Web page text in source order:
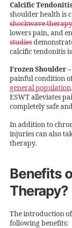
Calcific
shoulder health is
shockwave therapy
lowers pain, and
studies
calcific tendonitis
Frozen Shoulder–
painful condition
general population
ESWT alleviates
completely safe
In addition to
injuries can also
therapy.
Benefits
Therapy?
The introduction
following benefits: